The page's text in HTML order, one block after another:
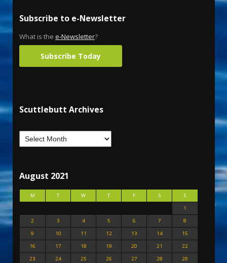
Subscribe to e-Newsletter
What is the e-Newsletter?
Subscribe Today
Scuttlebutt Archives
August 2021
M T W T F S
S
1
2
3 4 5 6 7
8
9
10 11 12 13 14
15
16
17 18 19 20 21
22
23
24 25 26 27 28
29